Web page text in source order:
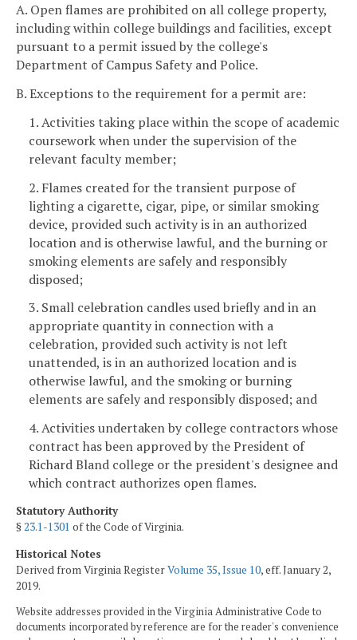
A. Open flames are prohibited on all college property,
including within college buildings and facilities, except
pursuant to a permit issued by the college's
Department of Campus Safety and Police.
B. Exceptions to the requirement for a permit are:
1. Activities taking place within the scope of academic
coursework when under the supervision of the
relevant faculty member;
2. Flames created for the transient purpose of
lighting a cigarette, cigar, pipe, or similar smoking
device, provided such activity is in an authorized
location and is otherwise lawful, and the burning or
smoking elements are safely and responsibly
disposed;
3. Small celebration candles used briefly and in an
appropriate quantity in connection with a
celebration, provided such activity is not left
unattended, is in an authorized location and is
otherwise lawful, and the smoking or burning
elements are safely and responsibly disposed; and
4. Activities undertaken by college contractors whose
contract has been approved by the President of
Richard Bland college or the president's designee and
which contract authorizes open flames.
Statutory Authority
§23.1-1301 of the Code of Virginia.
Historical Notes
Derived from Virginia RegisterVolume 35, Issue 10, eff. January 2,
2019.
Website addresses provided in the Virginia Administrative Code to
documents incorporated by reference are for the reader's convenience